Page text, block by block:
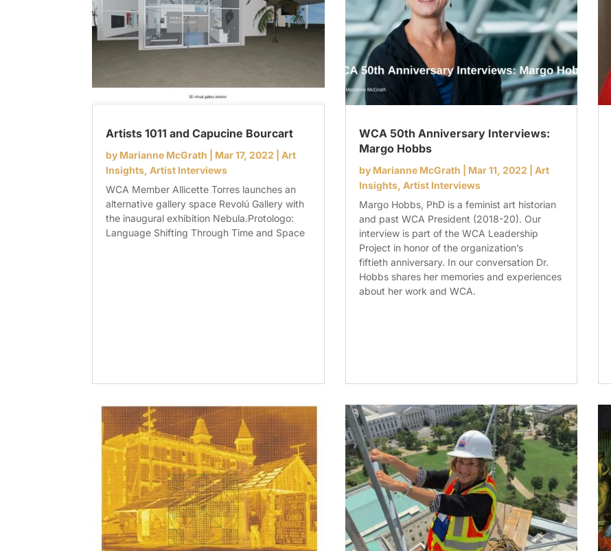
Artists 1011 and Capucine Bourcart
by Marianne McGrath Mar 17, 2022 |Art
Insights,Artist Interviews
WCA Member Allicette Torres launches an
alternative gallery space Revolú Gallery with
the inaugural exhibition Nebula.Protologo:
Language Shifting Through Time and Space
WCA 50th Anniversary Interviews:
Margo Hobbs
by Marianne McGrath Mar 11, 2022
Art
Insights, Artist Interviews
Margo Hobbs, PhD is a feminist art historian
and past WCA President (2018-20). Our
interview is part of the WCA Leadership
Project in honor of the organization’s
fiftieth anniversary. In our conversation Dr.
Hobbs shares her memories and experiences
about her work and WCA.